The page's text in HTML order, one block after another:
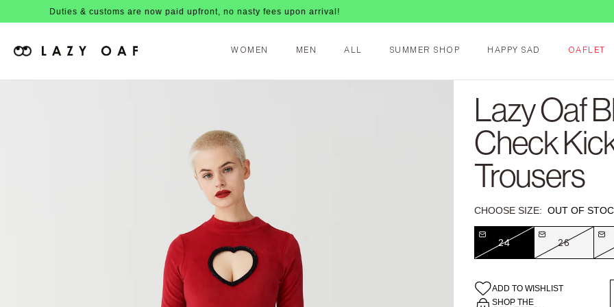
Duties & customs are now paid upfront, no nasty fees upon arrival!
WOMEN MEN ALL SUMMER SHOP HAPPY SAD OAFLET
Lazy Oaf
Check
Trousers
CHOOSE SIZE: OUT OF
24 26
ADD TO WISHLIST
SHOP THE